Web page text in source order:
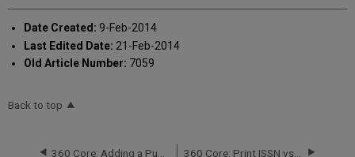
Date Created: 9-Feb-2014
Last Edited Date: 21-Feb-2014
Old Article Number: 7059
Back to top